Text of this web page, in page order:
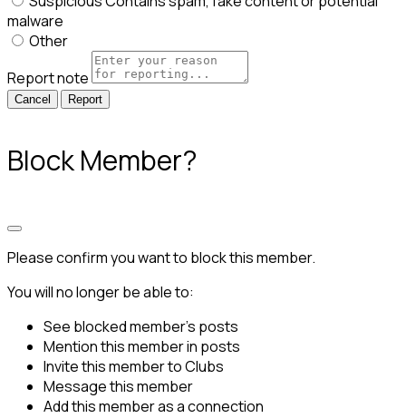
malware
Other
Report note
Report
Block Member?
Please confirm you want to block this member.
You will no longer be able to:
See blocked member's posts
Mention this member in posts
Invite this member to Clubs
Message this member
Add this member as a connection